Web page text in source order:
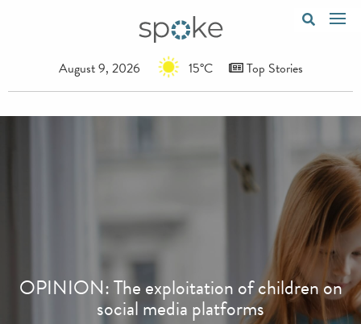
August 9, 2026 15°C Top Stories
OPINION: The exploitation of children on
social media platforms